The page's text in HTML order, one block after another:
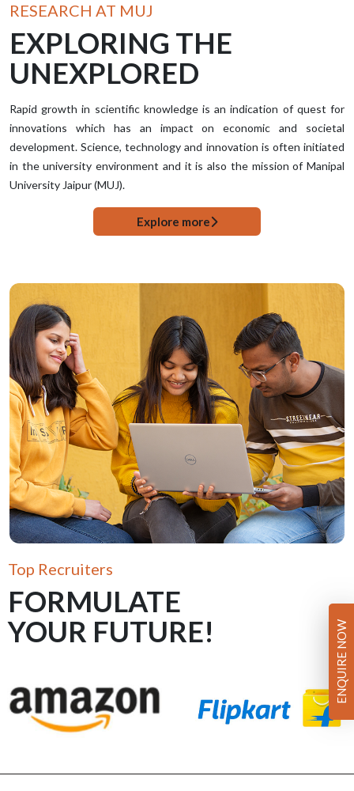
RESEARCH AT MUJ
EXPLORING THE
UNEXPLORED
Rapid growth in scientific knowledge is an indication of quest for
innovations which has an impact on economic and societal
development. Science, technology and innovation is often initiated
in the university environment and it is also the mission of Manipal
University Jaipur (MUJ).
Explore more
Top Recruiters
FORMULATE
YOUR FUTURE!
ENQUIRE NOW